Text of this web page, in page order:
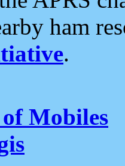
ham
.
of Mobiles